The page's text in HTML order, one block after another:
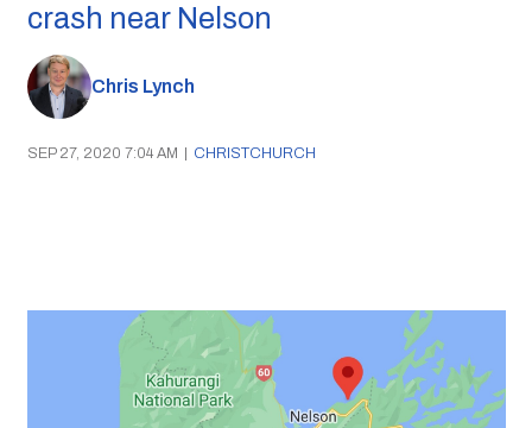
crash near Nelson
Chris Lynch
SEP 27, 2020 7:04 AM | CHRISTCHURCH